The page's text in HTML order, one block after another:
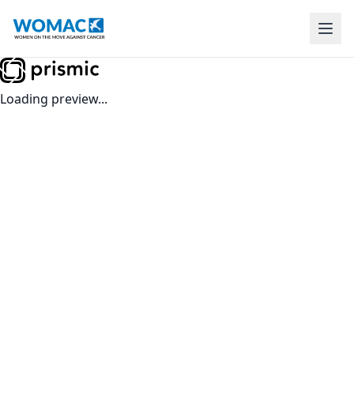
Loading preview...